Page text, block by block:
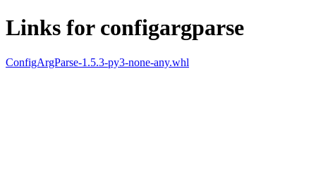
Links for configargparse
ConfigArgParse-1.5.3-py3-none-any.whl